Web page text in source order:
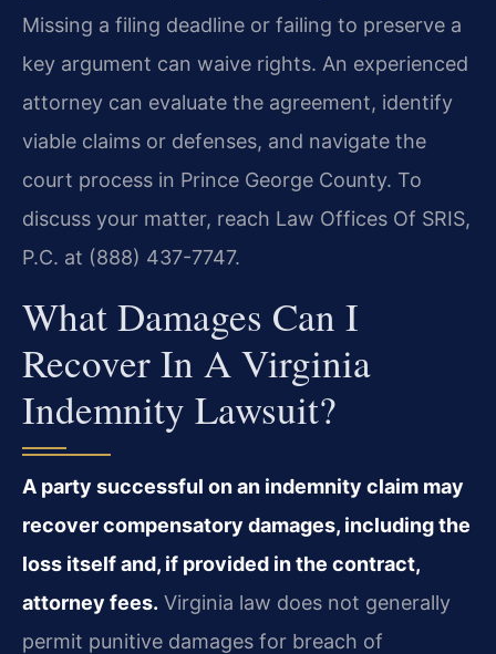
Missing a filing deadline or failing to preserve a
key argument can waive rights. An experienced
attorney can evaluate the agreement, identify
viable claims or defenses, and navigate the
court process in Prince George County. To
discuss your matter, reach Law Offices Of SRIS,
P.C. at (888) 437-7747.
What Damages Can I
Recover In A Virginia
Indemnity Lawsuit?
A party successful on an indemnity claim may
recover compensatory damages, including the
loss itself and, if provided in the contract,
attorney fees. Virginia law does not generally
permit punitive damages for breach of